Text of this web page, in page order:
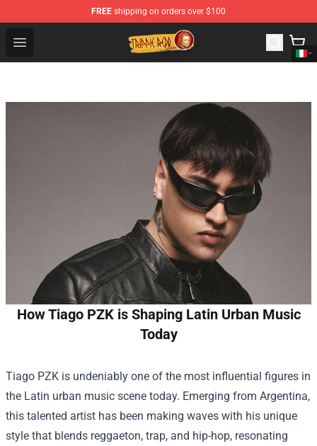
FREE shipping on orders over $100
Open menu
Trippie Redd Store - Official Trippie Redd Merchandise
How Tiago PZK is Shaping Latin Urban Music
Today
Tiago PZK is undeniably one of the most influential figures in
the Latin urban music scene today. Emerging from Argentina,
this talented artist has been making waves with his unique
style that blends reggaeton, trap, and hip-hop, resonating